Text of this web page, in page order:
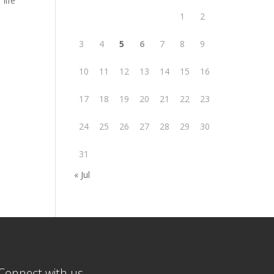
1 2
3 4 5 6 7 8 9
10 11 12 13 14 15 16
17 18 19 20 21 22 23
24 25 26 27 28 29 30
31
« Jul